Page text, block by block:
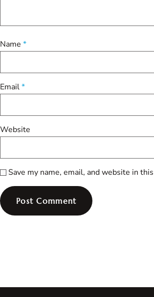
Name *
Email*
Website
Save my name, email, and website in